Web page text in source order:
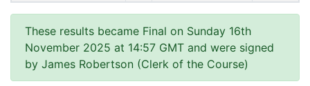
These results became Final on Sunday 16th
November 2025 at 14:57 GMT and were signed
by James Robertson (Clerk of the Course)